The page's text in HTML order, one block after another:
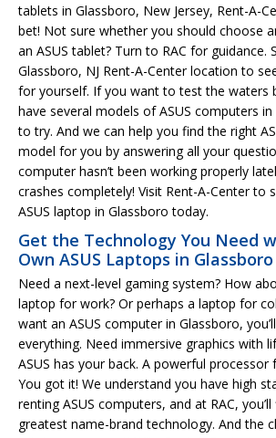
tablets in Glassboro, New Jersey, Rent-A-
bet! Not sure whether you should choose
an ASUS tablet? Turn to RAC for guidance.
Glassboro, NJ Rent-A-Center location to
for yourself. If you want to test the waters
have several models of ASUS computers
to try. And we can help you find the right
model for you by answering all your
computer hasn’t been working properly
crashes completely! Visit Rent-A-Center to
ASUS laptop in Glassboro today.
Get the Technology You Need
Own ASUS Laptops in Glassboro
Need a next-level gaming system? How
laptop for work? Or perhaps a laptop for
want an ASUS computer in Glassboro,
everything. Need immersive graphics with
ASUS has your back. A powerful processor
You got it! We understand you have high
renting ASUS computers, and at RAC,
greatest name-brand technology. And the